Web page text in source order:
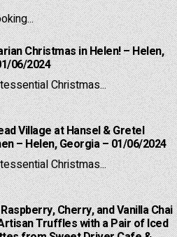
Christmas in Helen! – Helen,
06/2024
Christmas...
Village at Hansel & Gretel
– Helen, Georgia – 01/06/2024
Christmas...
Cherry, and Vanilla Chai
Truffles with a Pair of Iced